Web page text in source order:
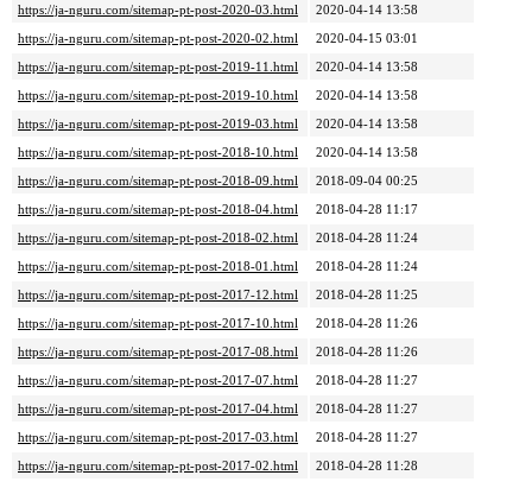
https://ja-nguru.com/sitemap-pt-post-2020-03.html
2020-04-14 13:58
https://ja-nguru.com/sitemap-pt-post-2020-02.html
2020-04-15 03:01
https://ja-nguru.com/sitemap-pt-post-2019-11.html
2020-04-14 13:58
https://ja-nguru.com/sitemap-pt-post-2019-10.html
2020-04-14 13:58
https://ja-nguru.com/sitemap-pt-post-2019-03.html
2020-04-14 13:58
https://ja-nguru.com/sitemap-pt-post-2018-10.html
2020-04-14 13:58
https://ja-nguru.com/sitemap-pt-post-2018-09.html
2018-09-04 00:25
https://ja-nguru.com/sitemap-pt-post-2018-04.html
2018-04-28 11:17
https://ja-nguru.com/sitemap-pt-post-2018-02.html
2018-04-28 11:24
https://ja-nguru.com/sitemap-pt-post-2018-01.html
2018-04-28 11:24
https://ja-nguru.com/sitemap-pt-post-2017-12.html
2018-04-28 11:25
https://ja-nguru.com/sitemap-pt-post-2017-10.html
2018-04-28 11:26
https://ja-nguru.com/sitemap-pt-post-2017-08.html
2018-04-28 11:26
https://ja-nguru.com/sitemap-pt-post-2017-07.html
2018-04-28 11:27
https://ja-nguru.com/sitemap-pt-post-2017-04.html
2018-04-28 11:27
https://ja-nguru.com/sitemap-pt-post-2017-03.html
2018-04-28 11:27
https://ja-nguru.com/sitemap-pt-post-2017-02.html
2018-04-28 11:28